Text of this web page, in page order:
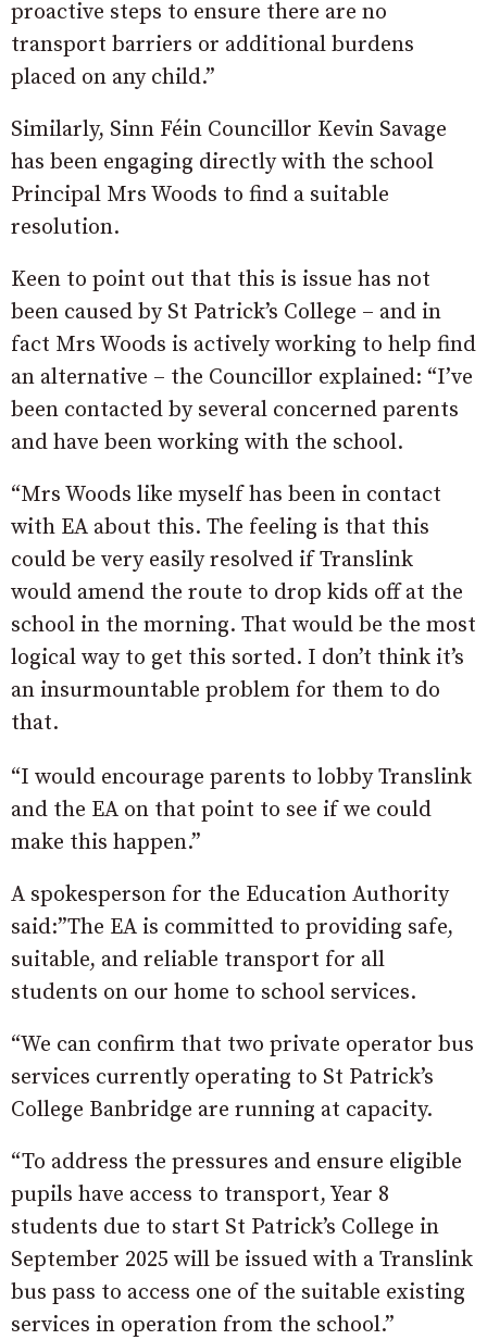
proactive steps to ensure there are no
transport barriers or additional burdens
placed on any child.”
Similarly, Sinn Féin Councillor Kevin Savage
has been engaging directly with the school
Principal Mrs Woods to find a suitable
resolution.
Keen to point out that this is issue has not
been caused by St Patrick’s College – and in
fact Mrs Woods is actively working to help find
an alternative – the Councillor explained: “I’ve
been contacted by several concerned parents
and have been working with the school.
“Mrs Woods like myself has been in contact
with EA about this. The feeling is that this
could be very easily resolved if Translink
would amend the route to drop kids off at the
school in the morning. That would be the most
logical way to get this sorted. I don’t think it’s
an insurmountable problem for them to do
that.
“I would encourage parents to lobby Translink
and the EA on that point to see if we could
make this happen.”
A spokesperson for the Education Authority
said:”The EA is committed to providing safe,
suitable, and reliable transport for all
students on our home to school services.
“We can confirm that two private operator bus
services currently operating to St Patrick’s
College Banbridge are running at capacity.
“To address the pressures and ensure eligible
pupils have access to transport, Year 8
students due to start St Patrick’s College in
September 2025 will be issued with a Translink
bus pass to access one of the suitable existing
services in operation from the school.”